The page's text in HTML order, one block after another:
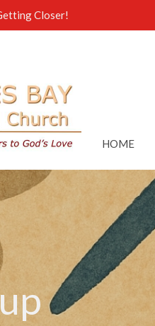
Closer!
HOME